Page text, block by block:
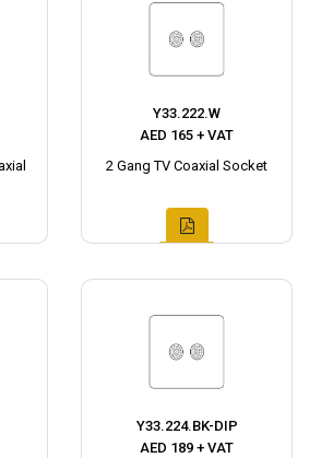
Y33.222.W
AED 165 + VAT
2 Gang TV Coaxial Socket
Y33.224.BK-DIP
AED 189 + VAT